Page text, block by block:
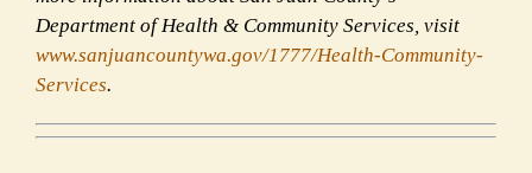
Department of Health & Community Services, visit
www.sanjuancountywa.gov/1777/Health-Community-
Services.